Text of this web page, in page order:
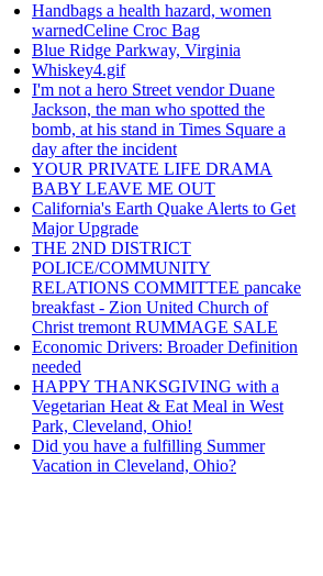
Handbags a health hazard, women
warnedCeline Croc Bag
Blue Ridge Parkway, Virginia
Whiskey4.gif
I'm not a hero Street vendor Duane
Jackson, the man who spotted the
bomb, at his stand in Times Square a
day after the incident
YOUR PRIVATE LIFE DRAMA
BABY LEAVE ME OUT
California's Earth Quake Alerts to Get
Major Upgrade
THE 2ND DISTRICT
POLICE/COMMUNITY
RELATIONS COMMITTEE pancake
breakfast - Zion United Church of
Christ‎ tremont RUMMAGE SALE
Economic Drivers: Broader Definition
needed
HAPPY THANKSGIVING with a
Vegetarian Heat & Eat Meal in West
Park, Cleveland, Ohio!
Did you have a fulfilling Summer
Vacation in Cleveland, Ohio?